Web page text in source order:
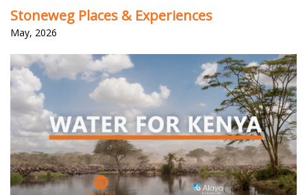
Stoneweg Places & Experiences
May, 2026